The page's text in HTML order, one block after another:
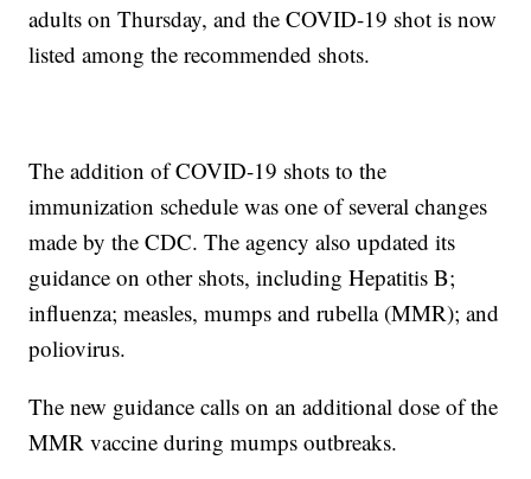
adults on Thursday, and the COVID-19 shot is now
listed among the recommended shots.
The addition of COVID-19 shots to the
immunization schedule was one of several changes
made by the CDC. The agency also updated its
guidance on other shots, including Hepatitis B;
influenza; measles, mumps and rubella (MMR); and
poliovirus.
The new guidance calls on an additional dose of the
MMR vaccine during mumps outbreaks.